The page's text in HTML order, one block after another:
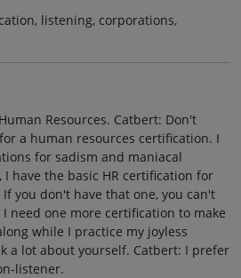
listening, corporations,
Resources. Catbert: Don't
a human resources certification. I
for sadism and maniacal
I have the basic HR certification for
you don't have that one, you can't
need one more certification to make
while I practice my joyless
a lot about yourself. Catbert: I prefer
listener.